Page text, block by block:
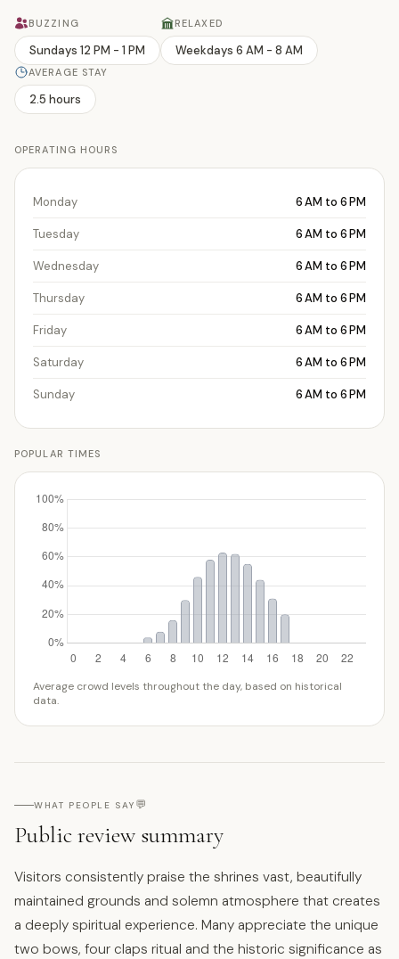
BUZZING
Sundays 12 PM - 1 PM
RELAXED
Weekdays 6 AM - 8 AM
AVERAGE STAY
2.5 hours
OPERATING HOURS
Monday 6 AM to 6 PM
Tuesday 6 AM to 6 PM
Wednesday 6 AM to 6 PM
Thursday 6 AM to 6 PM
Friday 6 AM to 6 PM
Saturday 6 AM to 6 PM
Sunday 6 AM to 6 PM
POPULAR TIMES
Average crowd levels throughout the day, based on historical
data.
WHAT PEOPLE SAY 💬
Public review summary
Visitors consistently praise the shrines vast, beautifully
maintained grounds and solemn atmosphere that creates
a deeply spiritual experience. Many appreciate the unique
two bows, four claps ritual and the historic significance as